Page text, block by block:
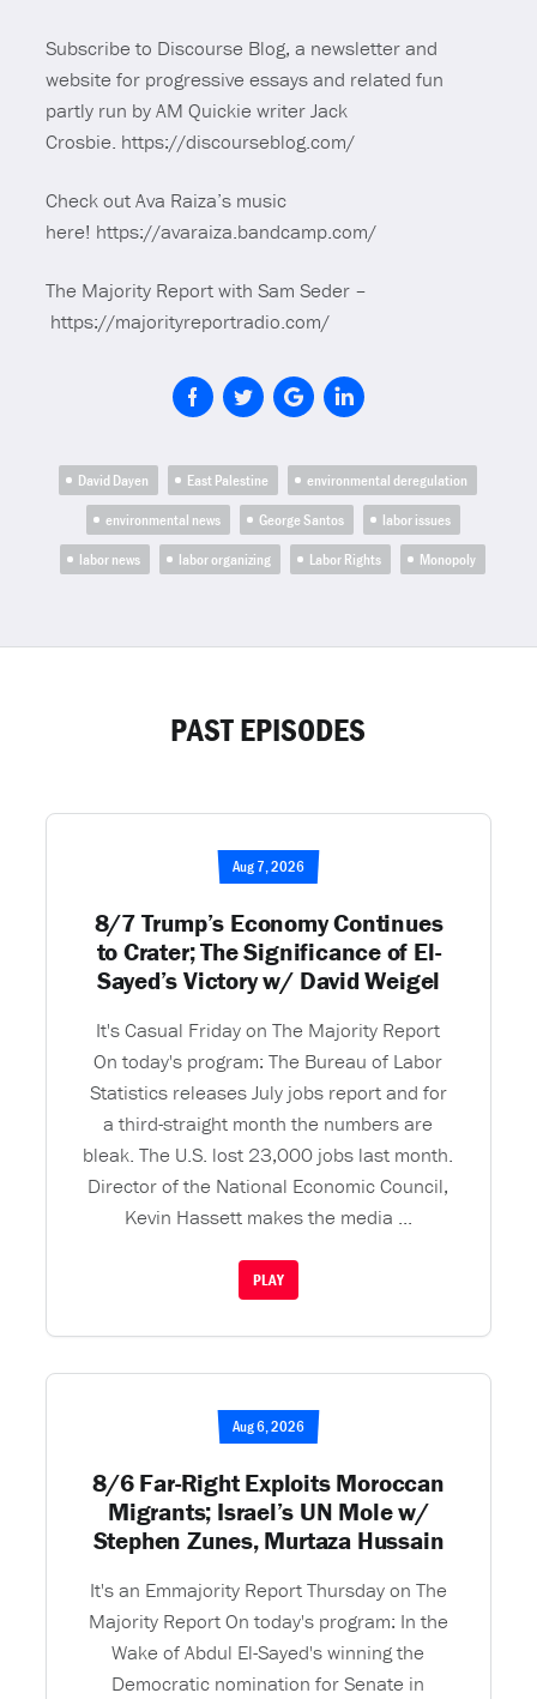
Subscribe to Discourse Blog, a newsletter and
website for progressive essays and related fun
partly run by AM Quickie writer Jack
Crosbie. https://discourseblog.com/
Check out Ava Raiza’s music
here! https://avaraiza.bandcamp.com/
The Majority Report with Sam Seder –
https://majorityreportradio.com/
David Dayen East Palestine
environmental deregulation
environmental news
George Santos
labor issues
labor news
labor organizing Labor Rights Monopoly
PAST EPISODES
Aug 7, 2026
8/7 Trump’s Economy Continues
to Crater; The Significance of El-
Sayed’s Victory w/ David Weigel
It's Casual Friday on The Majority Report
On today's program: The Bureau of Labor
Statistics releases July jobs report and for
a third-straight month the numbers are
bleak. The U.S. lost 23,000 jobs last month.
Director of the National Economic Council,
Kevin Hassett makes the media ...
PLAY
Aug 6, 2026
8/6 Far-Right Exploits Moroccan
Migrants; Israel’s UN Mole w/
Stephen Zunes, Murtaza Hussain
It's an Emmajority Report Thursday on The
Majority Report On today's program: In the
Wake of Abdul El-Sayed's winning the
Democratic nomination for Senate in